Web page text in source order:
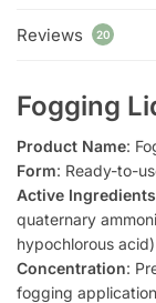
Reviews 20
Fogging
Product Name:
Form: Ready-to-
Active Ingredients
quaternary
hypochlorous acid)
Concentration:
fogging